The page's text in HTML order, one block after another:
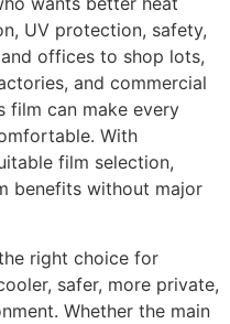
UV protection, safety,
offices to shop lots,
and commercial
film can make every
With
film selection,
benefits without major
right choice for
safer, more private,
Whether the main